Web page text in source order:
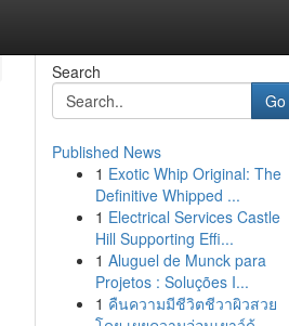
Search
Go
Published News
1 Exotic Whip Original: The
Definitive Whipped ...
1 Electrical Services Castle
Hill Supporting Effi...
1 Aluguel de Munck para
Projetos : Soluções I...
1 คืนความมีชีวิตชีวาผิวสวย